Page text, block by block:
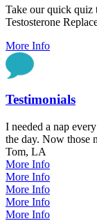
Take our quick quiz
Testosterone
More Info
Testimonials
I needed a nap
the day. Now those
Tom, LA
More Info
More Info
More Info
More Info
More Info